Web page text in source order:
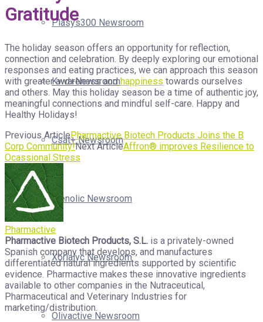
Plasys300 Newsroom
Kwd+Newsroom
Csat+ Newsroom
Isenolic Newsroom
Xorialyc Newsroom
Olivactive Newsroom
Gratitude
The holiday season offers an opportunity for reflection,
connection and celebration. By deeply exploring our emotional
responses and eating practices, we can approach this season
with greater awareness andhappiness towards ourselves
and others. May this holiday season be a time of authentic joy,
meaningful connections and mindful self-care. Happy and
Healthy Holidays!
Previous ArticlePharmactive Biotech Products Joins the B
Corp Community!Next ArticleAffron® improves Resilience to
Ocassional Stress
Pharmactive
Pharmactive Biotech Products, S.L. is a privately-owned
Spanish company that develops, and manufactures
differentiated natural ingredients supported by scientific
evidence. Pharmactive makes these innovative ingredients
available to other companies in the Nutraceutical,
Pharmaceutical and Veterinary Industries for
marketing/distribution.